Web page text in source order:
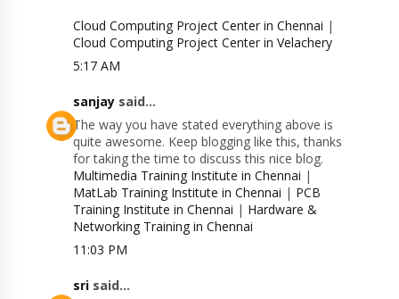
Cloud Computing Project Center in Chennai |
Cloud Computing Project Center in Velachery
5:17 AM
sanjay said...
The way you have stated everything above is
quite awesome. Keep blogging like this, thanks
for taking the time to discuss this nice blog.
Multimedia Training Institute in Chennai |
MatLab Training Institute in Chennai | PCB
Training Institute in Chennai | Hardware &
Networking Training in Chennai
11:03 PM
sri said...